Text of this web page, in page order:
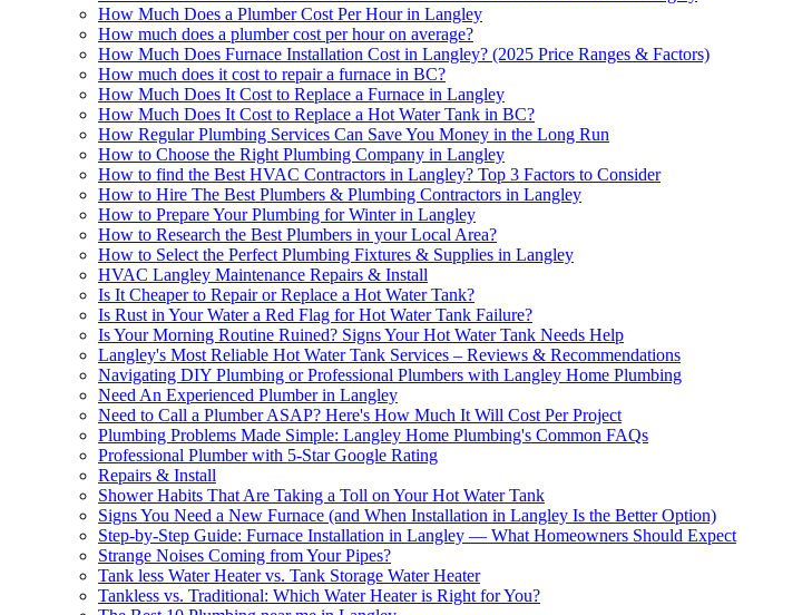
How Much Does a Plumber Cost Per Hour in Langley
How much does a plumber cost per hour on average?
How Much Does Furnace Installation Cost in Langley? (2025 Price Ranges & Factors)
How much does it cost to repair a furnace in BC?
How Much Does It Cost to Replace a Furnace in Langley
How Much Does It Cost to Replace a Hot Water Tank in BC?
How Regular Plumbing Services Can Save You Money in the Long Run
How to Choose the Right Plumbing Company in Langley
How to find the Best HVAC Contractors in Langley? Top 3 Factors to Consider
How to Hire The Best Plumbers & Plumbing Contractors in Langley
How to Prepare Your Plumbing for Winter in Langley
How to Research the Best Plumbers in your Local Area?
How to Sеlеct thе Pеrfеct Plumbing Fixturеs & Suppliеs in Langlеy
HVAC Langley Maintenance Repairs & Install
Is It Cheaper to Repair or Replace a Hot Water Tank?
Is Rust in Your Water a Red Flag for Hot Water Tank Failure?
Is Your Morning Routine Ruined? Signs Your Hot Water Tank Needs Help
Langley's Most Reliable Hot Water Tank Services – Reviews & Recommendations
Navigating DIY Plumbing or Professional Plumbers with Langley Home Plumbing
Need An Experienced Plumber in Langley
Need to Call a Plumber ASAP? Here's How Much It Will Cost Per Project
Plumbing Problems Made Simple: Langley Home Plumbing's Common FAQs
Professional Plumber with 5-Star Google Rating
Repairs & Install
Shower Habits That Are Taking a Toll on Your Hot Water Tank
Signs You Need a New Furnace (and When Installation in Langley Is the Better Option)
Step-by-Step Guide: Furnace Installation in Langley — What Homeowners Should Expect
Strange Noises Coming from Your Pipes?
Tank less Water Heater vs. Tank Storage Water Heater
Tankless vs. Traditional: Which Water Heater is Right for You?